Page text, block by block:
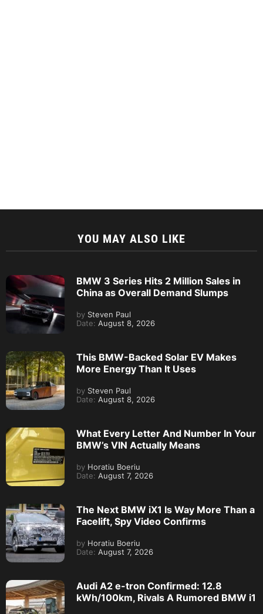
YOU MAY ALSO LIKE
BMW 3 Series Hits 2 Million Sales in
China as Overall Demand Slumps
by Steven Paul
Date: August 8, 2026
This BMW-Backed Solar EV Makes
More Energy Than It Uses
by Steven Paul
Date: August 8, 2026
What Every Letter And Number In Your
BMW’s VIN Actually Means
by Horatiu Boeriu
Date: August 7, 2026
The Next BMW iX1 Is Way More Than a
Facelift, Spy Video Confirms
by Horatiu Boeriu
Date: August 7, 2026
Audi A2 e-tron Confirmed: 12.8
kWh/100km, Rivals A Rumored BMW i1